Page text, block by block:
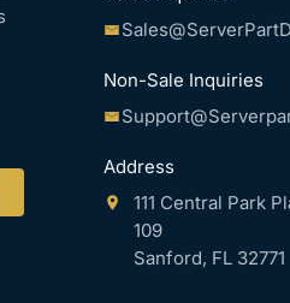
Non-Sale Inquiries
Address
111 Central Park
109
Sanford, FL 32771